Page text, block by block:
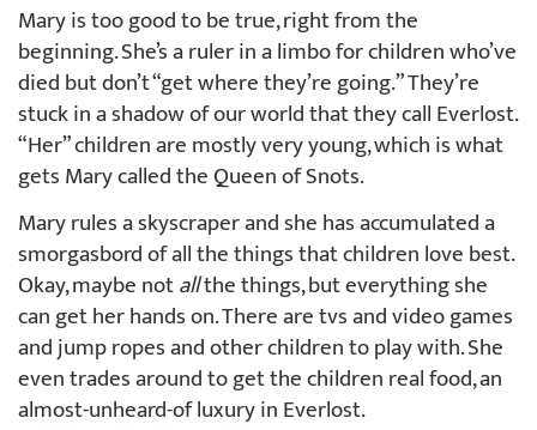
Mary is too good to be true, right from the
beginning. She’s a ruler in a limbo for children who’ve
died but don’t “get where they’re going.” They’re
stuck in a shadow of our world that they call Everlost.
“Her” children are mostly very young, which is what
gets Mary called the Queen of Snots.
Mary rules a skyscraper and she has accumulated a
smorgasbord of all the things that children love best.
Okay, maybe notallthe things, but everything she
can get her hands on. There are tvs and video games
and jump ropes and other children to play with. She
even trades around to get the children real food, an
almost-unheard-of luxury in Everlost.